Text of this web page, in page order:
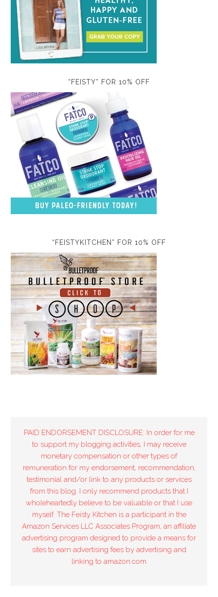
“FEISTY” FOR 10% OFF
“FEISTYKITCHEN” FOR 10% OFF
PAID ENDORSEMENT DISCLOSURE: In order for me
to support my blogging activities, I may receive
monetary compensation or other types of
remuneration for my endorsement, recommendation,
testimonial and/or link to any products or services
from this blog. I only recommend products that I
wholeheartedly believe to be valuable or that I use
myself. The Feisty Kitchen is a participant in the
Amazon Services LLC Associates Program, an affiliate
advertising program designed to provide a means for
sites to earn advertising fees by advertising and
linking to amazon.com